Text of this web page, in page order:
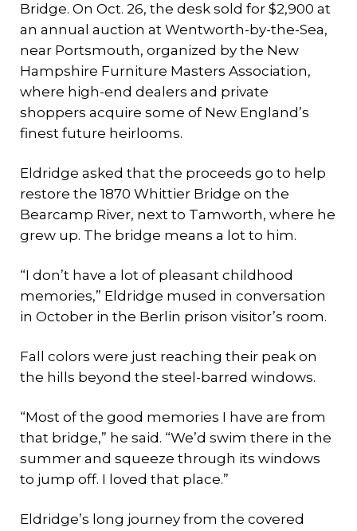
Bridge. On Oct. 26, the desk sold for $2,900 at
an annual auction at Wentworth-by-the-Sea,
near Portsmouth, organized by the New
Hampshire Furniture Masters Association,
where high-end dealers and private
shoppers acquire some of New England’s
finest future heirlooms.
Eldridge asked that the proceeds go to help
restore the 1870 Whittier Bridge on the
Bearcamp River, next to Tamworth, where he
grew up. The bridge means a lot to him.
“I don’t have a lot of pleasant childhood
memories,” Eldridge mused in conversation
in October in the Berlin prison visitor’s room.
Fall colors were just reaching their peak on
the hills beyond the steel-barred windows.
“Most of the good memories I have are from
that bridge,” he said. “We’d swim there in the
summer and squeeze through its windows
to jump off. I loved that place.”
Eldridge’s long journey from the covered